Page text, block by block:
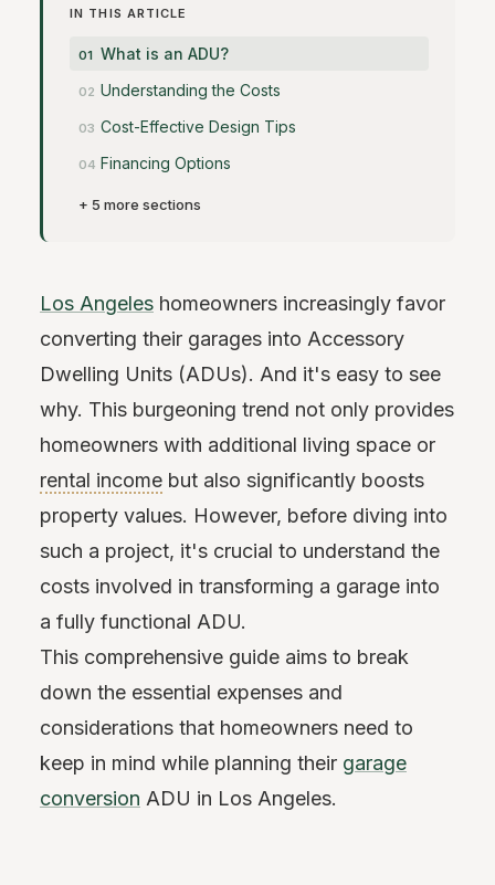
IN THIS ARTICLE
What is an ADU?
Understanding the Costs
Cost-Effective Design Tips
Financing Options
+ 5 more sections
Los Angeles homeowners increasingly favor
converting their garages into Accessory
Dwelling Units (ADUs). And it's easy to see
why. This burgeoning trend not only provides
homeowners with additional living space or
rental income but also significantly boosts
property values. However, before diving into
such a project, it's crucial to understand the
costs involved in transforming a garage into
a fully functional ADU.
This comprehensive guide aims to break
down the essential expenses and
considerations that homeowners need to
keep in mind while planning their garage
conversion ADU in Los Angeles.